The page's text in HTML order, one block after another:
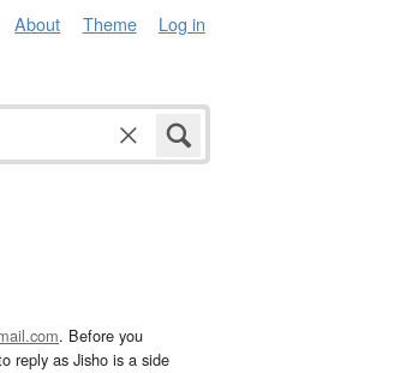
About Theme Log in
. Before you
reply as Jisho is a side